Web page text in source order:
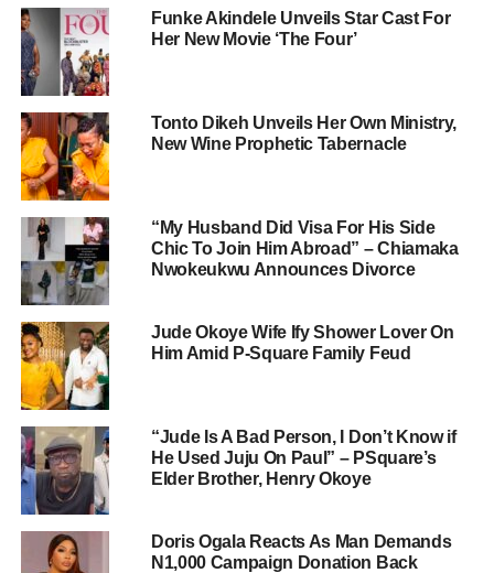
Funke Akindele Unveils Star Cast For
Her New Movie ‘The Four’
Tonto Dikeh Unveils Her Own Ministry,
New Wine Prophetic Tabernacle
“My Husband Did Visa For His Side
Chic To Join Him Abroad” – Chiamaka
Nwokeukwu Announces Divorce
Jude Okoye Wife Ify Shower Lover On
Him Amid P-Square Family Feud
“Jude Is A Bad Person, I Don’t Know if
He Used Juju On Paul” – PSquare’s
Elder Brother, Henry Okoye
Doris Ogala Reacts As Man Demands
N1,000 Campaign Donation Back